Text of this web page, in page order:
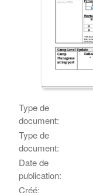
Type de
document:
Type de
document:
Date de
publication:
Créé: